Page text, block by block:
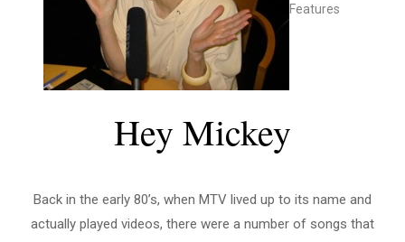
Features
Hey Mickey
Back in the early 80’s, when MTV lived up to its name and
actually played videos, there were a number of songs that